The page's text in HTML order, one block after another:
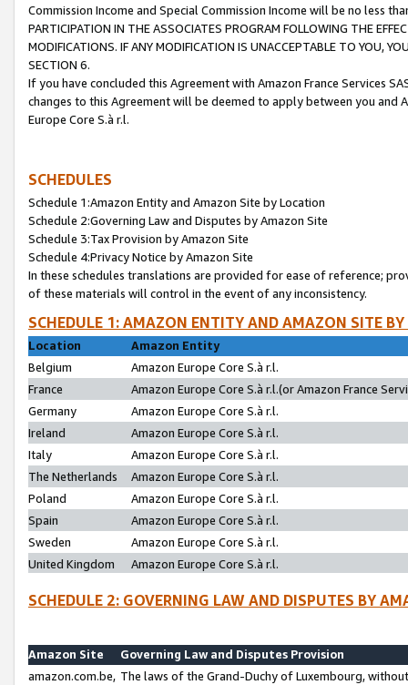
Commission Income and Special Commission Income will be no less
PARTICIPATION IN THE ASSOCIATES PROGRAM FOLLOWING THE
MODIFICATIONS. IF ANY MODIFICATION IS UNACCEPTABLE TO YOU,
SECTION 6.
If you have concluded this Agreement with Amazon France Services
changes to this Agreement will be deemed to apply between you and
Europe Core S.à r.l.
SCHEDULES
Schedule 1:Amazon Entity and Amazon Site by Location
Schedule 2:Governing Law and Disputes by Amazon Site
Schedule 3:Tax Provision by Amazon Site
Schedule 4:Privacy Notice by Amazon Site
In these schedules translations are provided for ease of reference;
of these materials will control in the event of any inconsistency.
SCHEDULE 1: AMAZON ENTITY AND AMAZON SITE
Location
Amazon Entity
Belgium
Amazon Europe Core S.à r.l.
France
Amazon Europe Core S.à r.l.(or Amazon France
Germany
Amazon Europe Core S.à r.l.
Ireland
Amazon Europe Core S.à r.l.
Italy
Amazon Europe Core S.à r.l.
The Netherlands
Amazon Europe Core S.à r.l.
Poland
Amazon Europe Core S.à r.l.
Spain
Amazon Europe Core S.à r.l.
Sweden
Amazon Europe Core S.à r.l.
United Kingdom
Amazon Europe Core S.à r.l.
SCHEDULE 2: GOVERNING LAW AND DISPUTES BY
Amazon Site
Governing Law and Disputes Provision
amazon.com.be, The laws of the Grand-Duchy of Luxembourg,